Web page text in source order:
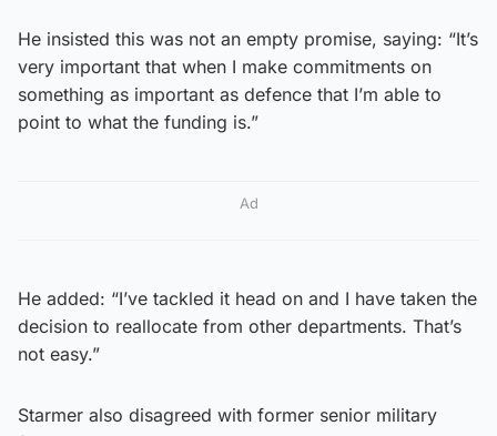
He insisted this was not an empty promise, saying: “It’s
very important that when I make commitments on
something as important as defence that I’m able to
point to what the funding is.”
Ad
He added: “I’ve tackled it head on and I have taken the
decision to reallocate from other departments. That’s
not easy.”
Starmer also disagreed with former senior military